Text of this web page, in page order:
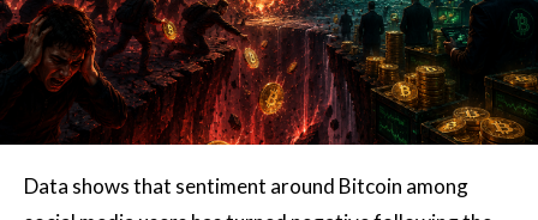
Data shows that sentiment around Bitcoin among